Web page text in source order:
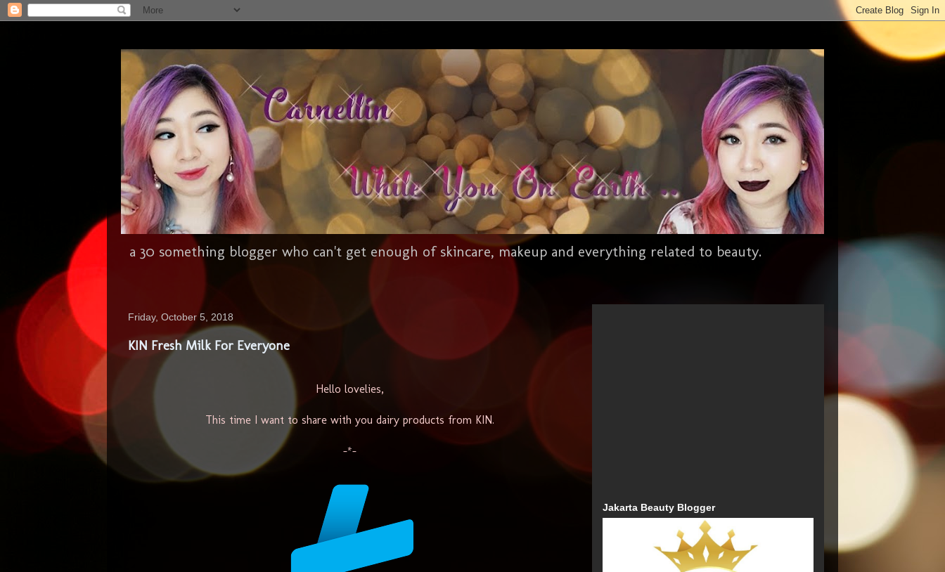
a 30 something blogger who can't get enough of skincare, makeup and everything related to beauty.
Friday, October 5, 2018
KIN Fresh Milk For Everyone
Hello lovelies,
This time I want to share with you dairy products from KIN.
-*-
Jakarta Beauty Blogger